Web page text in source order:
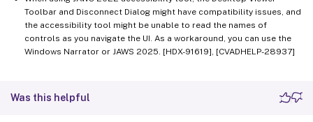
Toolbar and Disconnect Dialog might have compatibility issues, and
the accessibility tool might be unable to read the names of
controls as you navigate the UI. As a workaround, you can use the
Windows Narrator or JAWS 2025. [HDX-91619], [CVADHELP-28937]
Was this helpful